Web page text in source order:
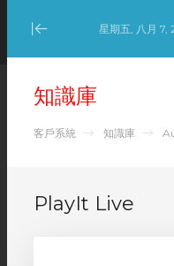
Minimize
星期五, 八月 7,
知識庫
客戶系統 知識庫
PlayIt Live